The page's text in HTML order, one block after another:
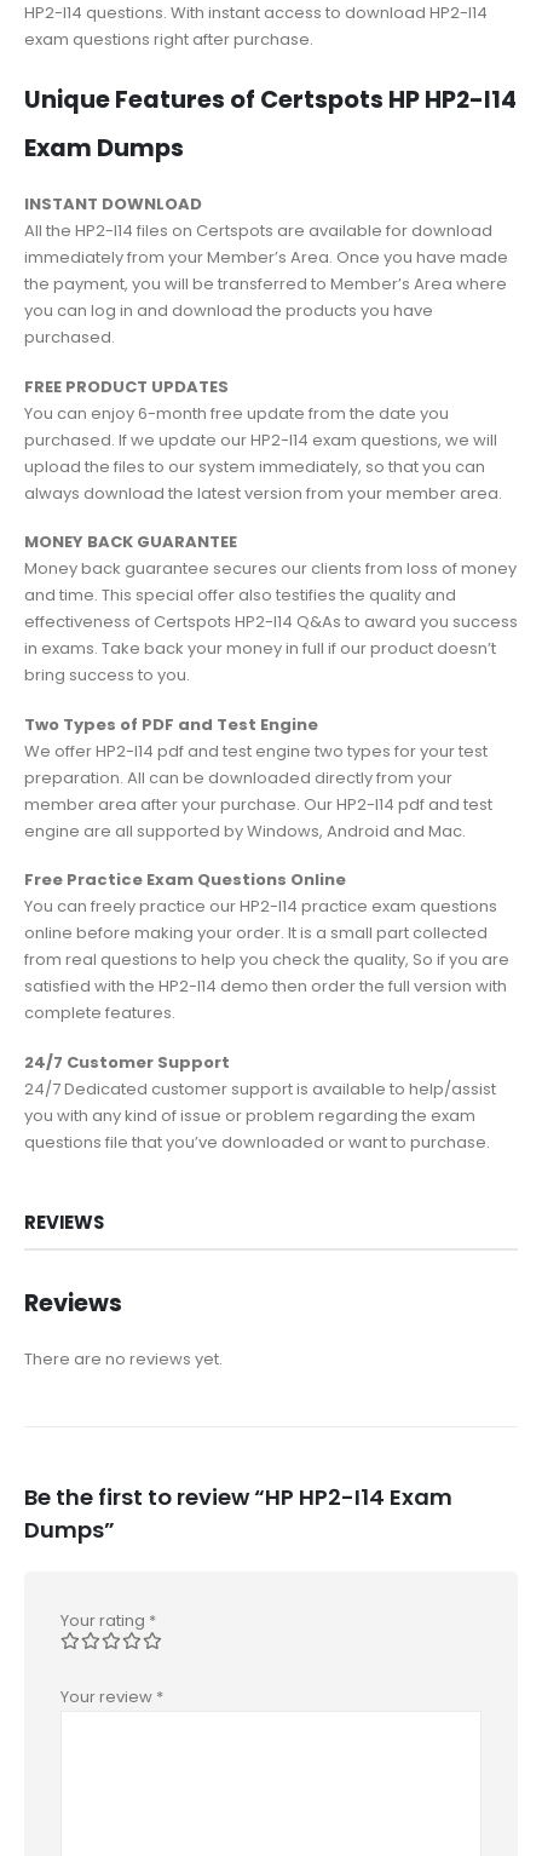
HP2-I14 questions. With instant access to download HP2-I14
exam questions right after purchase.
Unique Features of Certspots HP HP2-I14
Exam Dumps
INSTANT DOWNLOAD
All the HP2-I14 files on Certspots are available for download
immediately from your Member’s Area. Once you have made
the payment, you will be transferred to Member’s Area where
you can log in and download the products you have
purchased.
FREE PRODUCT UPDATES
You can enjoy 6-month free update from the date you
purchased. If we update our HP2-I14 exam questions, we will
upload the files to our system immediately, so that you can
always download the latest version from your member area.
MONEY BACK GUARANTEE
Money back guarantee secures our clients from loss of money
and time. This special offer also testifies the quality and
effectiveness of Certspots HP2-I14 Q&As to award you success
in exams. Take back your money in full if our product doesn’t
bring success to you.
Two Types of PDF and Test Engine
We offer HP2-I14 pdf and test engine two types for your test
preparation. All can be downloaded directly from your
member area after your purchase. Our HP2-I14 pdf and test
engine are all supported by Windows, Android and Mac.
Free Practice Exam Questions Online
You can freely practice our HP2-I14 practice exam questions
online before making your order. It is a small part collected
from real questions to help you check the quality, So if you are
satisfied with the HP2-I14 demo then order the full version with
complete features.
24/7 Customer Support
24/7 Dedicated customer support is available to help/assist
you with any kind of issue or problem regarding the exam
questions file that you’ve downloaded or want to purchase.
REVIEWS
Reviews
There are no reviews yet.
Be the first to review “HP HP2-I14 Exam
Dumps”
Your rating *
Your review *